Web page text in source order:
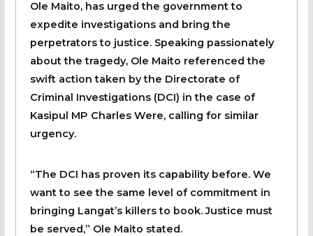
Ole Maito, has urged the government to
expedite investigations and bring the
perpetrators to justice. Speaking passionately
about the tragedy, Ole Maito referenced the
swift action taken by the Directorate of
Criminal Investigations (DCI) in the case of
Kasipul MP Charles Were, calling for similar
urgency.
“The DCI has proven its capability before. We
want to see the same level of commitment in
bringing Langat’s killers to book. Justice must
be served,” Ole Maito stated.